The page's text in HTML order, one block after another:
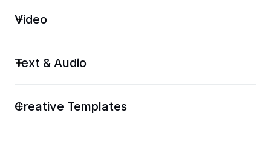
Video
Text & Audio
Creative Templates